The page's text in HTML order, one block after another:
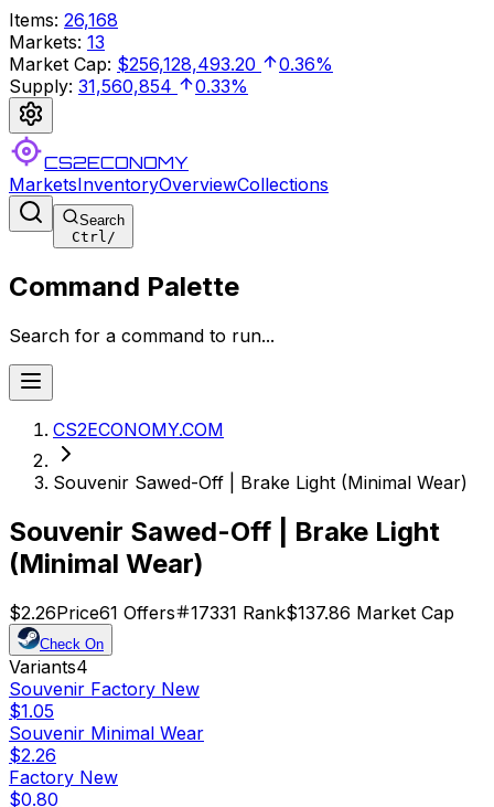
Items: 26,168
Markets: 13
Market Cap: $256,128,493.20
0.36%
Supply: 31,560,854 0.33%
CS2ECONOMY
MarketsInventoryOverviewCollections
Search
Ctrl/
Command Palette
Search for a command to run...
CS2ECONOMY.COM
Souvenir Sawed-Off | Brake Light (Minimal Wear)
Souvenir Sawed-Off | Brake Light
(Minimal Wear)
$2.26Price61 Offers 17331 Rank$137.86 Market Cap
Check On
Variants4
Souvenir Factory New
$1.05
Souvenir Minimal Wear
$2.26
Factory New
$0.80